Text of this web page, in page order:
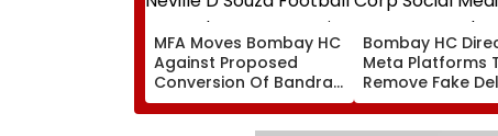
MFA Moves Bombay HC
Against Proposed
Conversion Of Bandra’s
Neville D’Souza Football
Ground Into
Bombay HC
Meta Platforms
Remove Fake
Corp Social
Accounts And